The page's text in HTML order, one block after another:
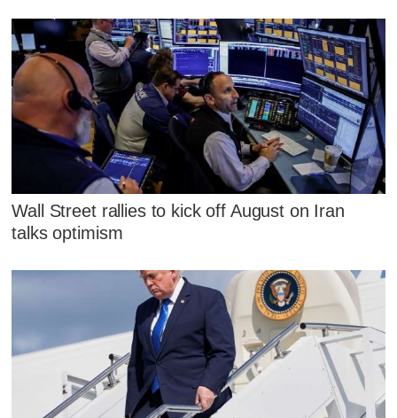
Wall Street rallies to kick off August on Iran
talks optimism